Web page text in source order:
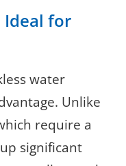
Ideal for
water
Unlike
require a
significant